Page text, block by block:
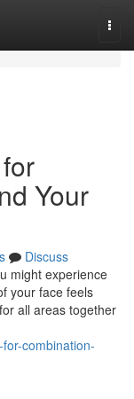
Your
Discuss
might experience
your face feels
all areas together
combination-